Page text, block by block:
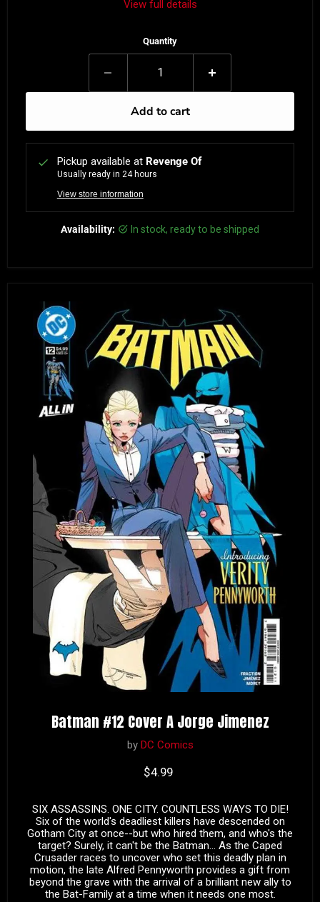
View full details
Quantity
Add to cart
Pickup available at Revenge Of
Usually ready in 24 hours
View store information
Availability: in stock, ready to be shipped
Batman #12 Cover A Jorge Jimenez
by DC Comics
Current price
$4.99
SIX ASSASSINS. ONE CITY. COUNTLESS WAYS TO DIE!
Six of the world's deadliest killers have descended on
Gotham City at once--but who hired them, and who's the
target? Surely, it can't be the Batman... As the Caped
Crusader races to uncover who set this deadly plan in
motion, the late Alfred Pennyworth provides a gift from
beyond the grave with the arrival of a brilliant new ally to
the Bat-Family at a time when it needs one most.